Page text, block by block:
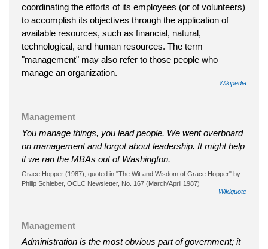
coordinating the efforts of its employees (or of volunteers)
to accomplish its objectives through the application of
available resources, such as financial, natural,
technological, and human resources. The term
"management" may also refer to those people who
manage an organization.
Wikipedia
Management
You manage things, you lead people. We went overboard
on management and forgot about leadership. It might help
if we ran the MBAs out of Washington.
Grace Hopper (1987), quoted in "The Wit and Wisdom of Grace Hopper" by
Philip Schieber, OCLC Newsletter, No. 167 (March/April 1987)
Wikiquote
Management
Administration is the most obvious part of government; it